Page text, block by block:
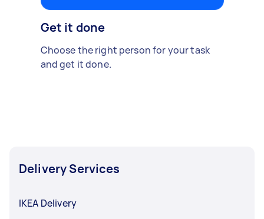
Get it done
Choose the right person for your task
and get it done.
Delivery Services
IKEA Delivery